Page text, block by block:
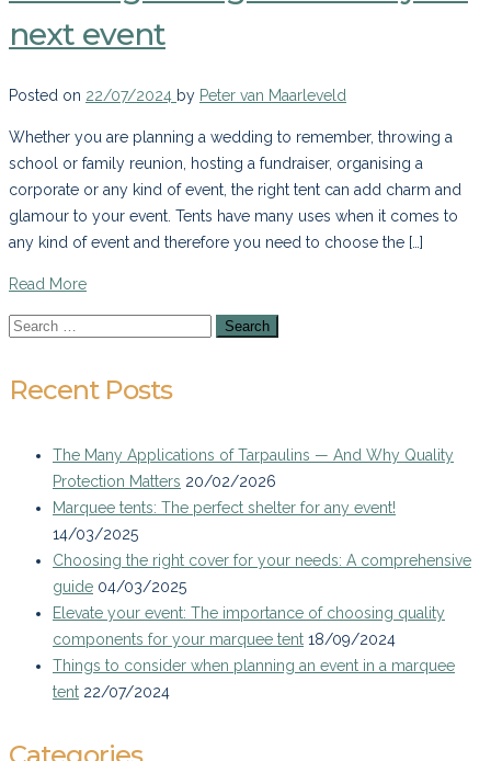
next event
Posted on 22/07/2024 by Peter van Maarleveld
Whether you are planning a wedding to remember, throwing a
school or family reunion, hosting a fundraiser, organising a
corporate or any kind of event, the right tent can add charm and
glamour to your event. Tents have many uses when it comes to
any kind of event and therefore you need to choose the […]
Read More
Recent Posts
The Many Applications of Tarpaulins — And Why Quality
Protection Matters 20/02/2026
Marquee tents: The perfect shelter for any event!
14/03/2025
Choosing the right cover for your needs: A comprehensive
guide 04/03/2025
Elevate your event: The importance of choosing quality
components for your marquee tent 18/09/2024
Things to consider when planning an event in a marquee
tent 22/07/2024